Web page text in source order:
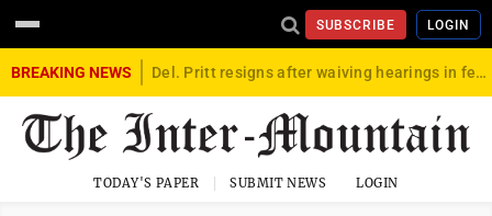
SUBSCRIBE LOGIN
BREAKING NEWS Del. Pritt resigns after waiving hearings in federal child exploitation case
TODAY'S PAPER SUBMIT NEWS LOGIN